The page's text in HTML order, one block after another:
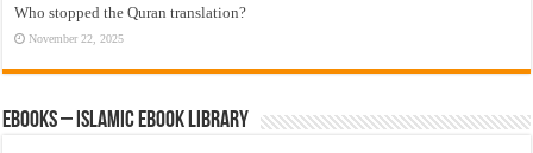
Who stopped the Quran translation?
November 22, 2025
eBooks – Islamic eBook Library